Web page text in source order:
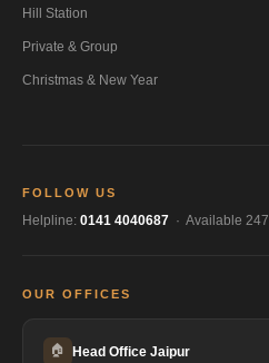
Hill Station
Private & Group
Christmas & New Year
FOLLOW US
Helpline: 0141 4040687 · Available 247
OUR OFFICES
🏠 Head Office Jaipur